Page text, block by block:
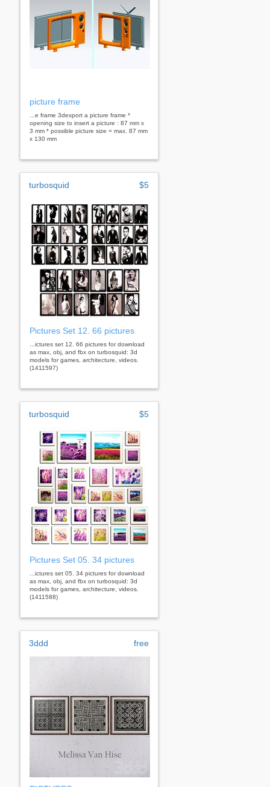
picture frame
...e frame 3dexport a picture frame *
opening size to insert a picture : 87 mm x
3 mm * possible picture size = max. 87 mm
x 130 mm
turbosquid $5
Pictures Set 12. 66 pictures
...ictures set 12. 66 pictures for download
as max, obj, and fbx on turbosquid: 3d
models for games, architecture, videos.
(1411597)
turbosquid $5
Pictures Set 05. 34 pictures
...ictures set 05. 34 pictures for download
as max, obj, and fbx on turbosquid: 3d
models for games, architecture, videos.
(1411588)
3ddd free